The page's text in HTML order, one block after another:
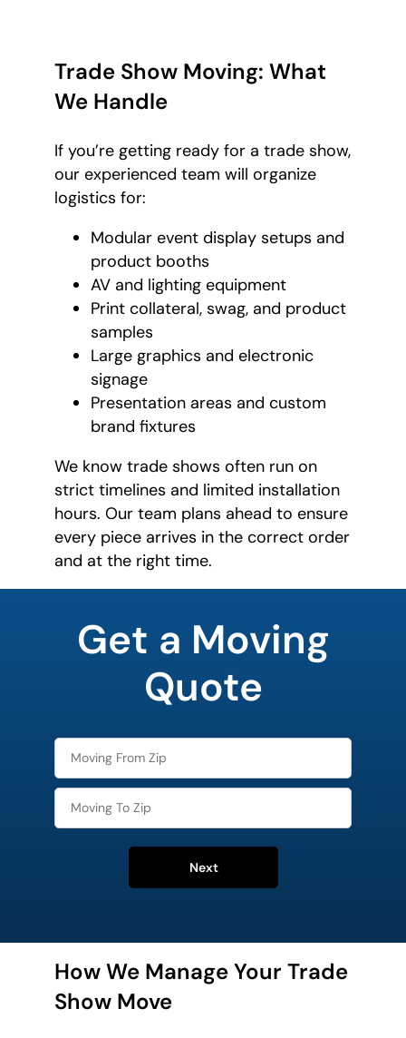
Trade Show Moving: What
We Handle
If you’re getting ready for a trade show,
our experienced team will organize
logistics for:
Modular event display setups and
product booths
AV and lighting equipment
Print collateral, swag, and product
samples
Large graphics and electronic
signage
Presentation areas and custom
brand fixtures
We know trade shows often run on
strict timelines and limited installation
hours. Our team plans ahead to ensure
every piece arrives in the correct order
and at the right time.
Get a Moving
Quote
Next
How We Manage Your Trade
Show Move